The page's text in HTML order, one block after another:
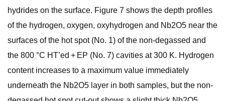
hydrides on the surface. Figure 7 shows the depth profiles
of the hydrogen, oxygen, oxyhydrogen and Nb2O5 near the
surfaces of the hot spot (No. 1) of the non-degassed and
the 800 °C HT’ed + EP (No. 7) cavities at 300 K. Hydrogen
content increases to a maximum value immediately
underneath the Nb2O5 layer in both samples, but the non-